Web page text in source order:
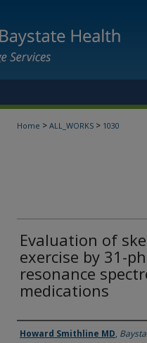
Home > ALL_WORKS > 1030
Evaluation of
exercise by 31-
resonance
medications
Authors
Howard Smithline MD,